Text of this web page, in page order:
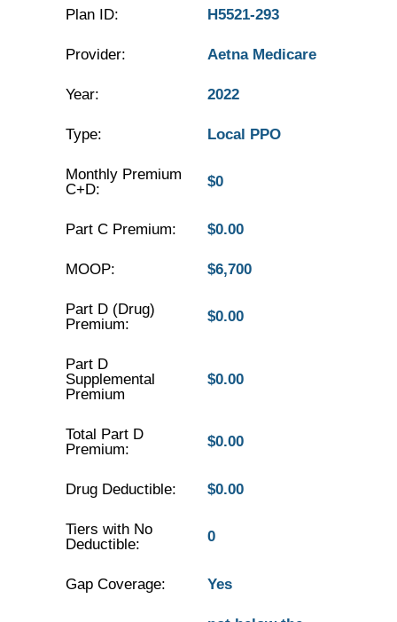
Plan ID: H5521-293
Provider: Aetna Medicare
Year: 2022
Type: Local PPO
Monthly Premium
C+D:
$0
Part C Premium: $0.00
MOOP: $6,700
Part D (Drug)
Premium:
$0.00
Part D
Supplemental
Premium
$0.00
Total Part D
Premium:
$0.00
Drug Deductible: $0.00
Tiers with No
Deductible:
0
Gap Coverage: Yes